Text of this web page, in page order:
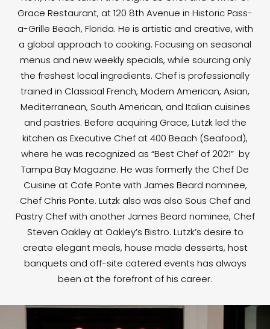
Grace Restaurant, at 120 8th Avenue in Historic Pass-
a-Grille Beach, Florida. He is artistic and creative, with
a global approach to cooking. Focusing on seasonal
menus and new weekly specials, while sourcing only
the freshest local ingredients. Chef is professionally
trained in Classical French, Modern American, Asian,
Mediterranean, South American, and Italian cuisines
and pastries. Before acquiring Grace, Lutzk led the
kitchen as Executive Chef at 400 Beach (Seafood),
where he was recognized as “Best Chef of 2021” by
Tampa Bay Magazine. He was formerly the Chef De
Cuisine at Cafe Ponte with James Beard nominee,
Chef Chris Ponte. Lutzk also was also Sous Chef and
Pastry Chef with another James Beard nominee, Chef
Steven Oakley at Oakley’s Bistro. Lutzk’s desire to
create elegant meals, house made desserts, host
banquets and off-site catered events has always
been at the forefront of his career.